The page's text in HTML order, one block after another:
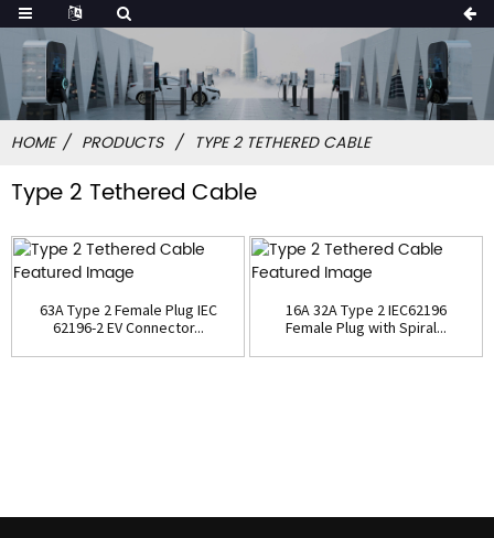
HOME PRODUCTS TYPE 2 TETHERED CABLE
Type 2 Tethered Cable
63A Type 2 Female Plug IEC
62196-2 EV Connector...
16A 32A Type 2 IEC62196
Female Plug with Spiral...